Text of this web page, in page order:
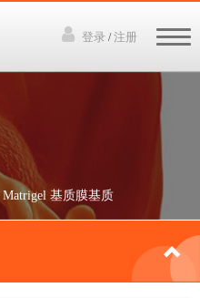
登录 /注册
产品中心
下载资料
讲座视频
Matrigel 基质膜基质